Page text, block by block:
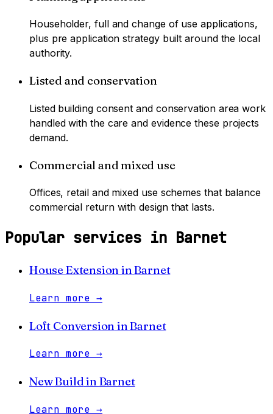
Householder, full and change of use applications,
plus pre application strategy built around the local
authority.
Listed and conservation
Listed building consent and conservation area work
handled with the care and evidence these projects
demand.
Commercial and mixed use
Offices, retail and mixed use schemes that balance
commercial return with design that lasts.
Popular services in Barnet
House Extension inBarnet
Learn more →
Loft Conversion inBarnet
Learn more →
New Buildin Barnet
Learn more →